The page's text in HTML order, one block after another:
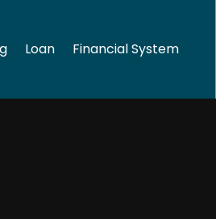
Loan Financial System